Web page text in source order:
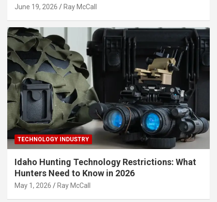
June 19, 2026 Ray McCall
TECHNOLOGY INDUSTRY
Idaho Hunting Technology Restrictions: What
Hunters Need to Know in 2026
May 1, 2026 Ray McCall